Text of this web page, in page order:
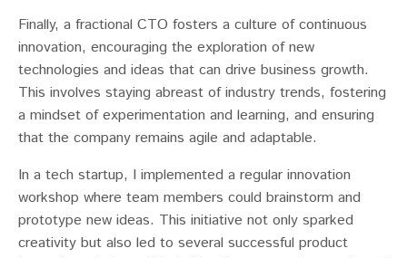
Finally, a fractional CTO fosters a culture of continuous
innovation, encouraging the exploration of new
technologies and ideas that can drive business growth.
This involves staying abreast of industry trends, fostering
a mindset of experimentation and learning, and ensuring
that the company remains agile and adaptable.
In a tech startup, I implemented a regular innovation
workshop where team members could brainstorm and
prototype new ideas. This initiative not only sparked
creativity but also led to several successful product